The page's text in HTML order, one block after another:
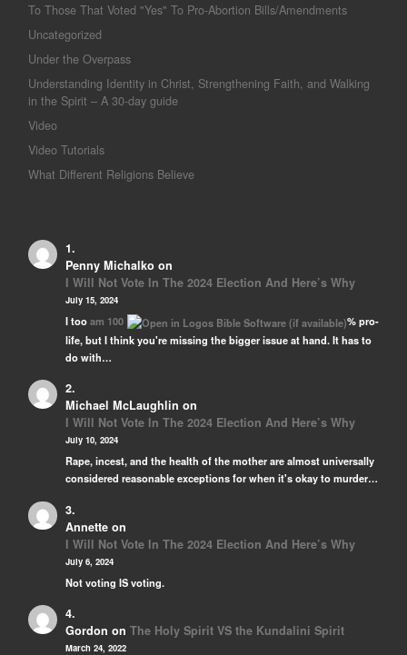
To Those That Voted "Yes" To Pro-Abortion Bills/Amendments
Uncategorized
Under the Overpass
Understanding Identity in Christ, Strengthening Faith, and Walking
in the Spirit – A 30-day guide
Video
Video Tutorials
What Different Religions Believe
Penny Michalko on
I Will Not Vote In The 2024 Election And Here’s Why
July 15, 2024
I too am 100
% pro-
life, but I think you're missing the bigger issue at hand. It has to
do with…
Michael McLaughlin on
I Will Not Vote In The 2024 Election And Here’s Why
July 10, 2024
Rape, incest, and the health of the mother are almost universally
considered reasonable exceptions for when it's okay to murder…
Annette on
I Will Not Vote In The 2024 Election And Here’s Why
July 6, 2024
Not voting IS voting.
Gordon on The Holy Spirit VS the Kundalini Spirit
March 24, 2022